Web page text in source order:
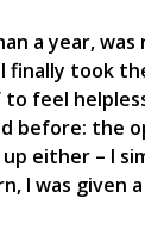
a year,
finally took
feel
before: the
either – I
was given a